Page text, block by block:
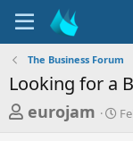
The Business Forum
Looking for a
T
eurojam
S